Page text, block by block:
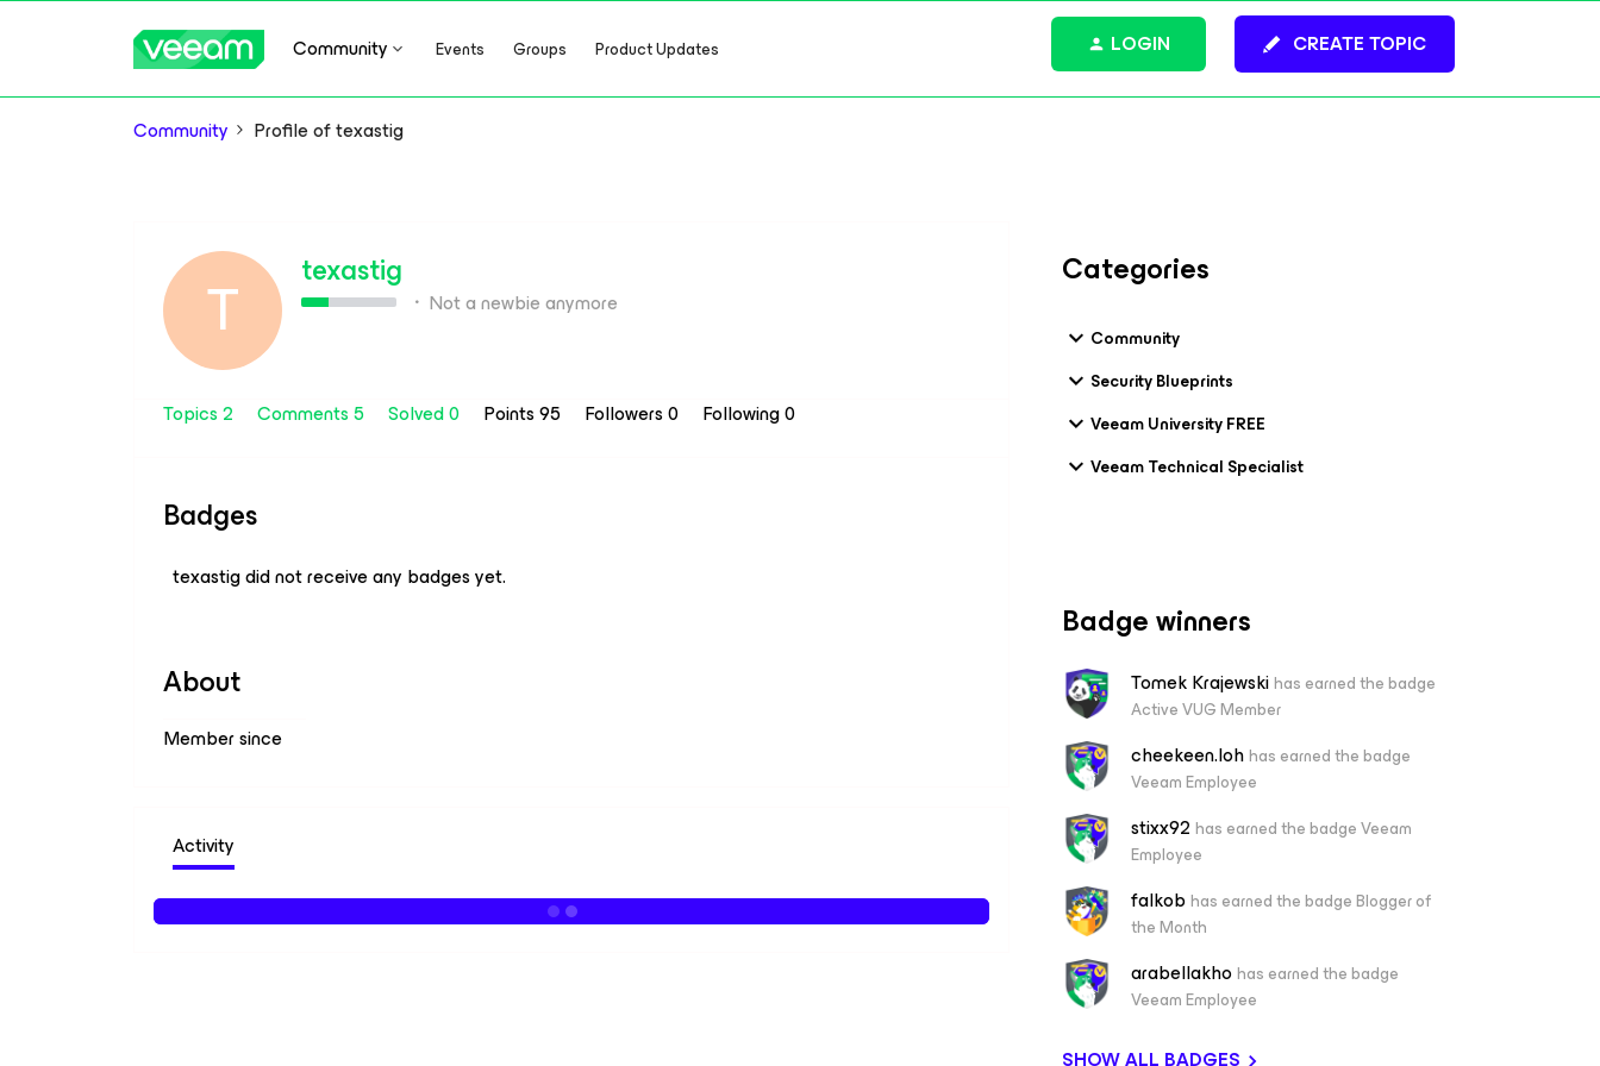
Community Events Groups Product Updates CREATE TOPIC
LOGIN
Community Profile of texastig
T texastig
Not a newbie anymore
Topics 2 Comments 5 Solved 0 Points 95 Followers0 Following0
Badges
texastig did not receive any badges yet.
About
Member since
Activity
Categories
Community
Security Blueprints
Veeam University FREE
Veeam Technical Specialist
Badge winners
Tomek Krajewskihas earned the badge
Active VUG Member
cheekeen.lohhas earned the badge
Veeam Employee
stixx92 has earned the badge Veeam
Employee
falkob has earned the badge Blogger of
the Month
arabellakho has earned the badge
Veeam Employee
SHOW ALL BADGES